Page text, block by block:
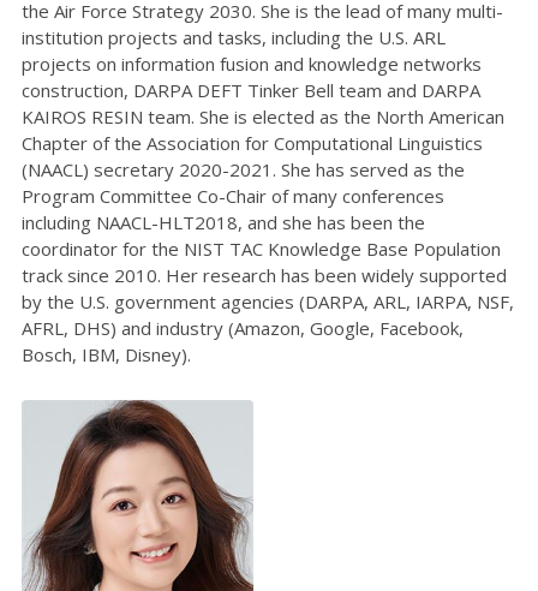
the Air Force Strategy 2030. She is the lead of many multi-
institution projects and tasks, including the U.S. ARL
projects on information fusion and knowledge networks
construction, DARPA DEFT Tinker Bell team and DARPA
KAIROS RESIN team. She is elected as the North American
Chapter of the Association for Computational Linguistics
(NAACL) secretary 2020-2021. She has served as the
Program Committee Co-Chair of many conferences
including NAACL-HLT2018, and she has been the
coordinator for the NIST TAC Knowledge Base Population
track since 2010. Her research has been widely supported
by the U.S. government agencies (DARPA, ARL, IARPA, NSF,
AFRL, DHS) and industry (Amazon, Google, Facebook,
Bosch, IBM, Disney).